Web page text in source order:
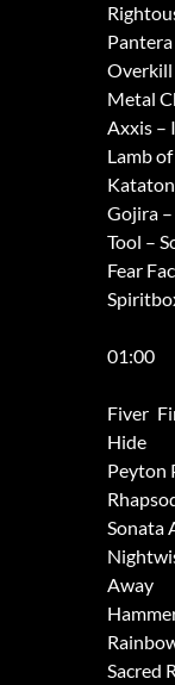
Overkill
Metal
Axxis –
Lamb
Gojira
Tool –
Fear
01:00
Fiver
Hide
Peyton
Sonata
Away
Sacred